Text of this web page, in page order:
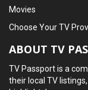
Movies
Choose Your TV
ABOUT TV
TV Passport is a
their local TV